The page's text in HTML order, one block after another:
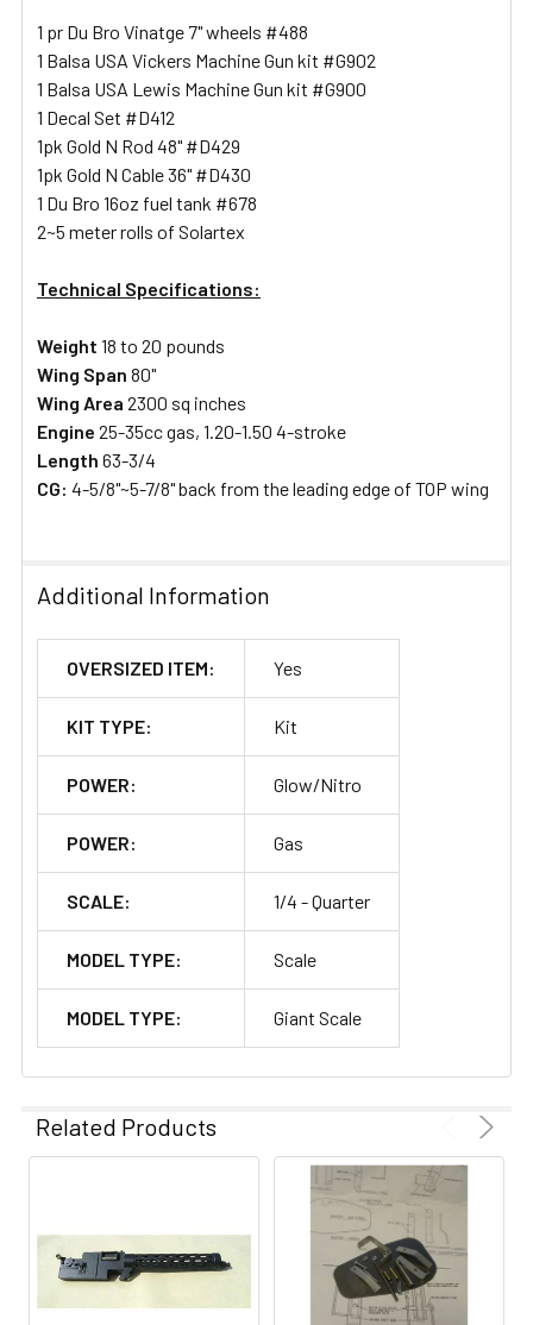
1 pr Du Bro Vinatge 7" wheels #488
1 Balsa USA Vickers Machine Gun kit #G902
1 Balsa USA Lewis Machine Gun kit #G900
1 Decal Set #D412
1pk Gold N Rod 48" #D429
1pk Gold N Cable 36" #D430
1 Du Bro 16oz fuel tank #678
2~5 meter rolls of Solartex
Technical Specifications:
Weight 18 to 20 pounds
Wing Span 80"
Wing Area 2300 sq inches
Engine 25-35cc gas, 1.20-1.50 4-stroke
Length 63-3/4
CG: 4-5/8"~5-7/8" back from the leading edge of TOP wing
Additional Information
OVERSIZED ITEM: Yes
KIT TYPE: Kit
POWER: Glow/Nitro
POWER: Gas
SCALE: 1/4 - Quarter
MODEL TYPE: Scale
MODEL TYPE: Giant Scale
Related Products